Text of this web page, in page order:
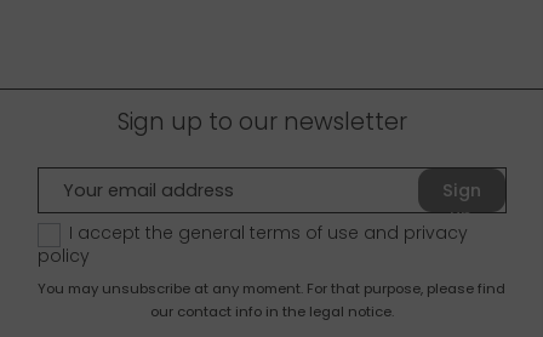
Sign up to our newsletter
Sign
up
I accept the general terms of use and privacy
policy
You may unsubscribe at any moment. For that purpose, please find
our contact info in the legal notice.